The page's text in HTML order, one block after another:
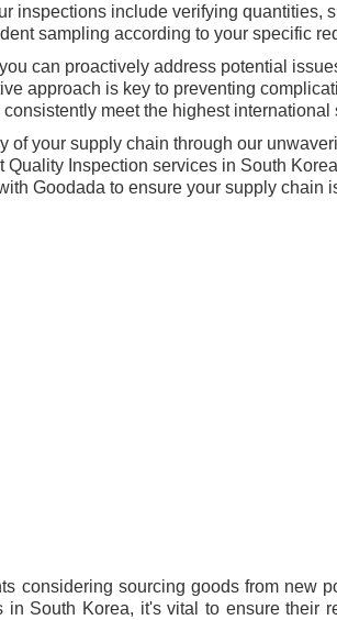
inspections include verifying quantities,
sampling according to your specific
can proactively address potential
approach is key to preventing
meet the highest international
your supply chain through our
Inspection services in South
Goodada to ensure your supply chain
considering sourcing goods from new
South Korea, it's vital to ensure their